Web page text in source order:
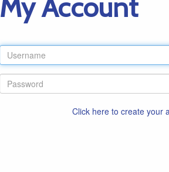
My Account
Click here to create your